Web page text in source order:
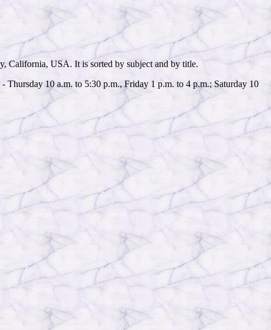
California, USA. It is sorted by subject and by title.
Thursday 10 a.m. to 5:30 p.m., Friday 1 p.m. to 4 p.m.; Saturday 10